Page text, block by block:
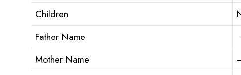
Children
Father Name
Mother Name